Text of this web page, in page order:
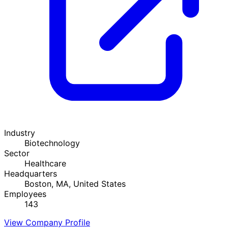
Industry
Biotechnology
Sector
Healthcare
Headquarters
Boston, MA, United States
Employees
143
View Company Profile